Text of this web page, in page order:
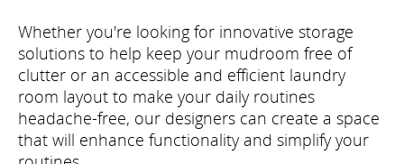
Whether you're looking for innovative storage
solutions to help keep your mudroom free of
clutter or an accessible and efficient laundry
room layout to make your daily routines
headache-free, our designers can create a space
that will enhance functionality and simplify your